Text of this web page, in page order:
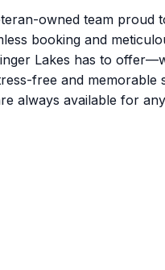
owned team proud
booking and
Lakes has to
free and memorable
always available for